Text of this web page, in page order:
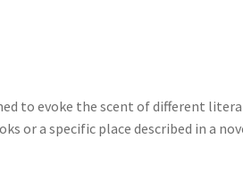
to evoke the scent of different
or a specific place described in a